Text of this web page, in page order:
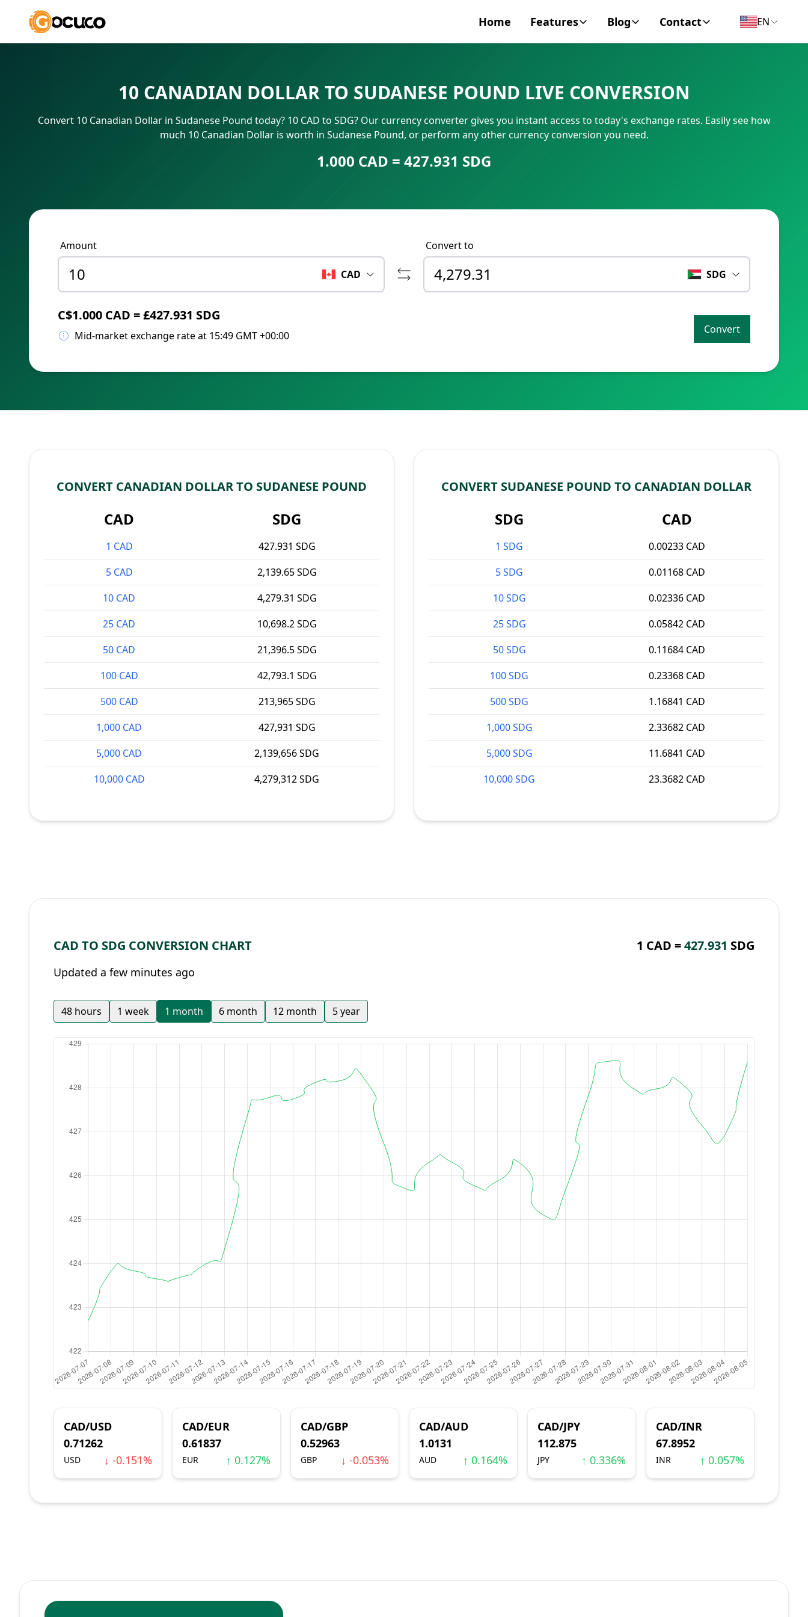
Home Features
SWIFT/BIC Code
IBAN Number
Blog
Personal Finance
Business
Contact
Contact
EN
10 CANADIAN DOLLAR TO SUDANESE POUND LIVE CONVERSION
Convert 10 Canadian Dollar in Sudanese Pound today? 10 CAD to SDG? Our currency converter gives you instant access to today's exchange rates. Easily see how
much 10 Canadian Dollar is worth in Sudanese Pound, or perform any other currency conversion you need.
1.000 CAD = 427.931 SDG
Amount
CAD
Convert to
SDG
C$1.000 CAD = £427.931 SDG
Mid-market exchange rate at 15:49 GMT +00:00 Convert
CONVERT CANADIAN DOLLAR TO SUDANESE POUND
CAD SDG
1 CAD
427.931 SDG
5 CAD
2,139.65 SDG
10 CAD
4,279.31 SDG
25 CAD
10,698.2 SDG
50 CAD
21,396.5 SDG
100 CAD
42,793.1 SDG
500 CAD
213,965 SDG
1,000 CAD
427,931 SDG
5,000 CAD
2,139,656 SDG
10,000 CAD
4,279,312 SDG
CONVERT SUDANESE POUND TO CANADIAN DOLLAR
SDG CAD
1 SDG
0.00233 CAD
5 SDG
0.01168 CAD
10 SDG
0.02336 CAD
25 SDG
0.05842 CAD
50 SDG
0.11684 CAD
100 SDG
0.23368 CAD
500 SDG
1.16841 CAD
1,000 SDG
2.33682 CAD
5,000 SDG
11.6841 CAD
10,000 SDG
23.3682 CAD
CAD TO SDG CONVERSION CHART 1 CAD =427.931 SDG
Updated a few minutes ago
48 hours 1 week 1 month 6 month 12 month 5 year
CAD/USD
0.71262
USD ↓ -0.151%
CAD/EUR
0.61837
EUR ↑ 0.127%
CAD/GBP
0.52963
GBP ↓ -0.053%
CAD/AUD
1.0131
AUD ↑ 0.164%
CAD/JPY
112.875
JPY ↑ 0.336%
CAD/INR
67.8952
INR ↑ 0.057%